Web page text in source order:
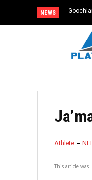
NEWS
Athlete
This article was